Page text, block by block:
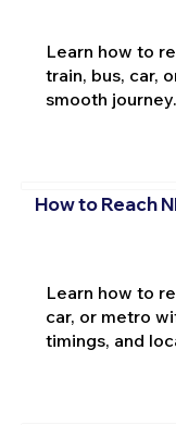
Learn how to
train, bus, car,
smooth journey.
How to Reach
Learn how to
car, or metro
timings, and